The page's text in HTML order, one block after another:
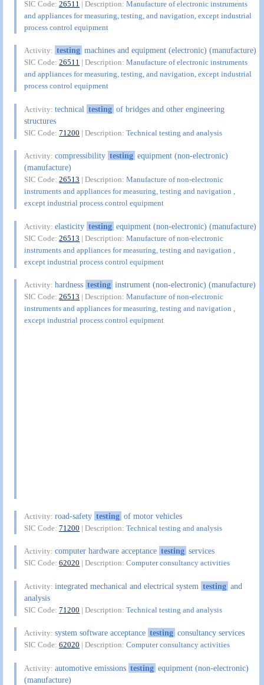
SIC Code:26511 | Description:Manufacture of electronic instruments
and appliances for measuring, testing, and navigation, except industrial
process control equipment
Activity: testing machines and equipment (electronic) (manufacture)
SIC Code:26511 | Description:Manufacture of electronic instruments
and appliances for measuring, testing, and navigation, except industrial
process control equipment
Activity:technical testing of bridges and other engineering
structures
SIC Code:71200 | Description:Technical testing and analysis
Activity:compressibility testing equipment (non-electronic)
(manufacture)
SIC Code:26513 | Description:Manufacture of non-electronic
instruments and appliances for measuring, testing and navigation ,
except industrial process control equipment
Activity:elasticity testing equipment (non-electronic) (manufacture)
SIC Code:26513 | Description:Manufacture of non-electronic
instruments and appliances for measuring, testing and navigation ,
except industrial process control equipment
Activity:hardness testing instrument (non-electronic) (manufacture)
SIC Code:26513 | Description:Manufacture of non-electronic
instruments and appliances for measuring, testing and navigation ,
except industrial process control equipment
Activity:road-safety testing of motor vehicles
SIC Code:71200 | Description:Technical testing and analysis
Activity:computer hardware acceptance testing services
SIC Code:62020 | Description:Computer consultancy activities
Activity:integrated mechanical and electrical system testing and
analysis
SIC Code:71200 | Description:Technical testing and analysis
Activity:system software acceptance testing consultancy services
SIC Code:62020 | Description:Computer consultancy activities
Activity:automotive emissions testing equipment (non-electronic)
(manufacture)